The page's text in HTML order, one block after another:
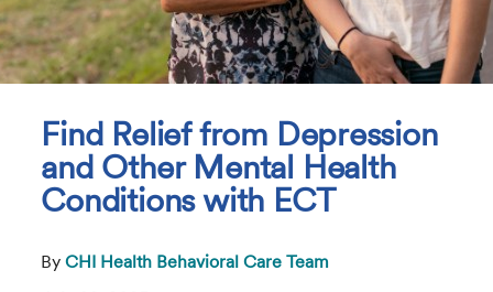
Find Relief from Depression
and Other Mental Health
Conditions with ECT
ByCHI Health Behavioral Care Team